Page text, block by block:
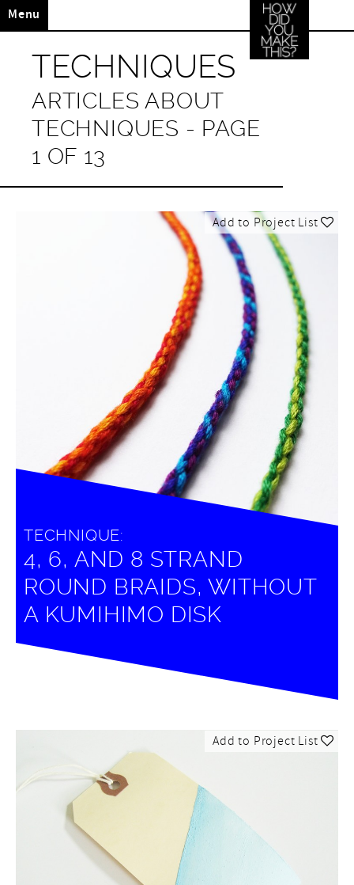
Menu
TECHNIQUES
ARTICLES ABOUT
TECHNIQUES - PAGE
1 OF 13
Add to Project List
TECHNIQUE:
4, 6, AND 8 STRAND
ROUND BRAIDS, WITHOUT
A KUMIHIMO DISK
Add to Project List